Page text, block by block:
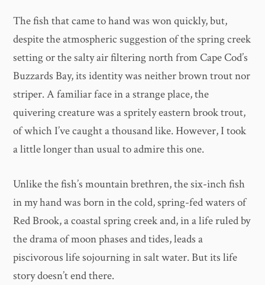
The fish that came to hand was won quickly, but,
despite the atmospheric suggestion of the spring creek
setting or the salty air filtering north from Cape Cod’s
Buzzards Bay, its identity was neither brown trout nor
striper. A familiar face in a strange place, the
quivering creature was a spritely eastern brook trout,
of which I’ve caught a thousand like. However, I took
a little longer than usual to admire this one.
Unlike the fish’s mountain brethren, the six-inch fish
in my hand was born in the cold, spring-fed waters of
Red Brook, a coastal spring creek and, in a life ruled by
the drama of moon phases and tides, leads a
piscivorous life sojourning in salt water. But its life
story doesn’t end there.